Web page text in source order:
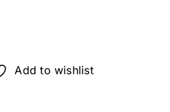
Add to wishlist